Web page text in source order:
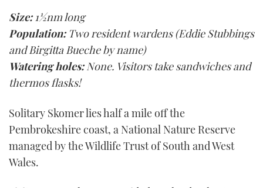
Size:1½nm long
Population:Two resident wardens (Eddie Stubbings
and Birgitta Bueche by name)
Watering holes:None. Visitors take sandwiches and
thermos flasks!
Solitary Skomer lies half a mile off the
Pembrokeshire coast, a National Nature Reserve
managed by the Wildlife Trust of South and West
Wales.